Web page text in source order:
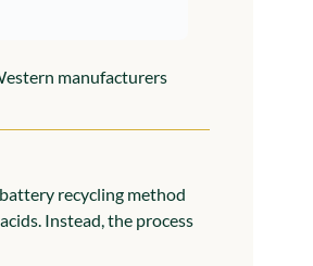
manufacturers
recycling method
Instead, the process